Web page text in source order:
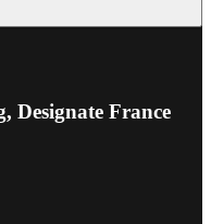
Designate France